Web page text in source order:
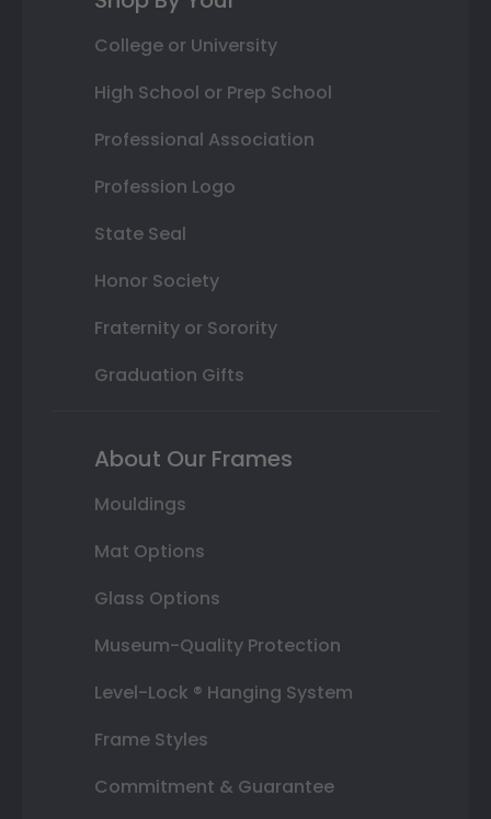
College or University
High School or Prep School
Professional Association
Profession Logo
State Seal
Honor Society
Fraternity or Sorority
Graduation Gifts
About Our Frames
Mouldings
Mat Options
Glass Options
Museum-Quality Protection
Level-Lock ® Hanging System
Frame Styles
Commitment & Guarantee